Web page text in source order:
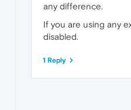
any difference.
If you are using any
disabled.
1 Reply